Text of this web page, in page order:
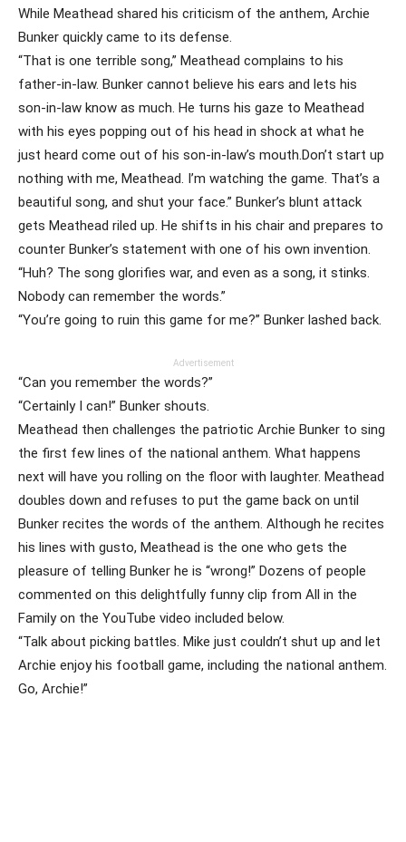
While Meathead shared his criticism of the anthem, Archie
Bunker quickly came to its defense.
“That is one terrible song,” Meathead complains to his
father-in-law. Bunker cannot believe his ears and lets his
son-in-law know as much. He turns his gaze to Meathead
with his eyes popping out of his head in shock at what he
just heard come out of his son-in-law’s mouth.Don’t start up
nothing with me, Meathead. I’m watching the game. That’s a
beautiful song, and shut your face.” Bunker’s blunt attack
gets Meathead riled up. He shifts in his chair and prepares to
counter Bunker’s statement with one of his own invention.
“Huh? The song glorifies war, and even as a song, it stinks.
Nobody can remember the words.”
“You’re going to ruin this game for me?” Bunker lashed back.
Advertisement
“Can you remember the words?”
“Certainly I can!” Bunker shouts.
Meathead then challenges the patriotic Archie Bunker to sing
the first few lines of the national anthem. What happens
next will have you rolling on the floor with laughter. Meathead
doubles down and refuses to put the game back on until
Bunker recites the words of the anthem. Although he recites
his lines with gusto, Meathead is the one who gets the
pleasure of telling Bunker he is “wrong!” Dozens of people
commented on this delightfully funny clip from All in the
Family on the YouTube video included below.
“Talk about picking battles. Mike just couldn’t shut up and let
Archie enjoy his football game, including the national anthem.
Go, Archie!”